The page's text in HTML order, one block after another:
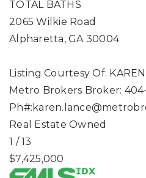
TOTAL BATHS
2065 Wilkie Road
Alpharetta, GA 30004
Listing Courtesy Of:
Metro Brokers Broker:
Ph#:
Real Estate Owned
1 /13
$7,425,000